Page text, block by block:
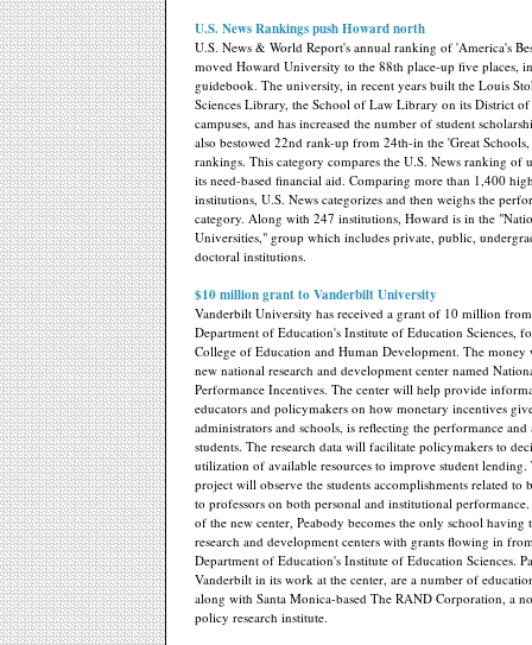
U.S. News Rankings push Howard north
U.S. News & World Report's annual ranking of 'America's
moved Howard University to the 88th place-up five places,
guidebook. The university, in recent years built the Louis
Sciences Library, the School of Law Library on its District
campuses, and has increased the number of student
also bestowed 22nd rank-up from 24th-in the 'Great Schools,
rankings. This category compares the U.S. News ranking of
its need-based financial aid. Comparing more than 1,400
institutions, U.S. News categorizes and then weighs the
category. Along with 247 institutions, Howard is in the
Universities," group which includes private, public,
doctoral institutions.
$10 million grant to Vanderbilt University
Vanderbilt University has received a grant of 10 million
Department of Education's Institute of Education Sciences,
College of Education and Human Development. The
new national research and development center named
Performance Incentives. The center will help provide
educators and policymakers on how monetary incentives
administrators and schools, is reflecting the performance
students. The research data will facilitate policymakers to
utilization of available resources to improve student
project will observe the students accomplishments related to
to professors on both personal and institutional
of the new center, Peabody becomes the only school having
research and development centers with grants flowing in
Department of Education's Institute of Education Sciences.
Vanderbilt in its work at the center, are a number of
along with Santa Monica-based The RAND Corporation, a
policy research institute.